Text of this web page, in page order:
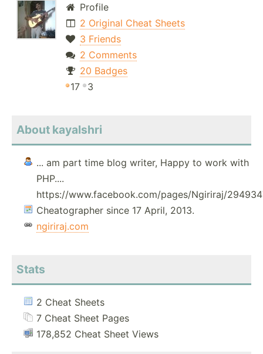
Profile
2 Original Cheat Sheets
3 Friends
2 Comments
20 Badges
17
3
About kayalshri
... am part time blog writer, Happy to work with
PHP....
https://www.facebook.com/pages/Ngiriraj/
Cheatographer since 17 April, 2013.
ngiriraj.com
Stats
2 Cheat Sheets
7 Cheat Sheet Pages
178,852 Cheat Sheet Views